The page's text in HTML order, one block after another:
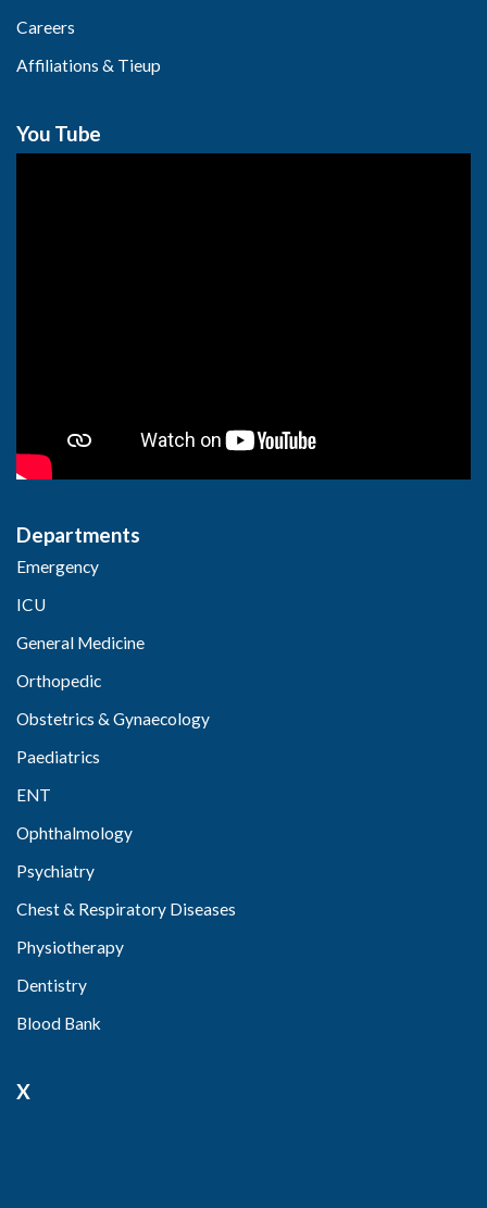
Careers
Affiliations & Tieup
You Tube
Departments
Emergency
ICU
General Medicine
Orthopedic
Obstetrics & Gynaecology
Paediatrics
ENT
Ophthalmology
Psychiatry
Chest & Respiratory Diseases
Physiotherapy
Dentistry
Blood Bank
X